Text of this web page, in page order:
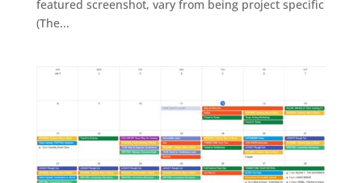
featured screenshot, vary from being project specific
(The...